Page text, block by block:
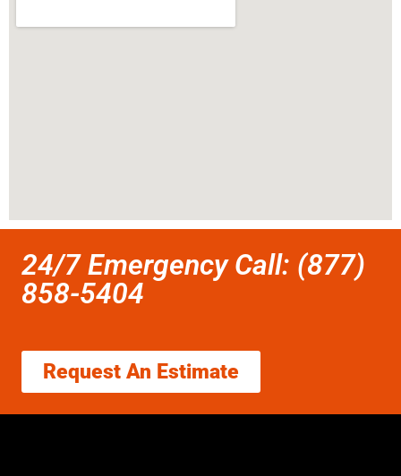
24/7 Emergency Call: (877)
858-5404
Request An Estimate